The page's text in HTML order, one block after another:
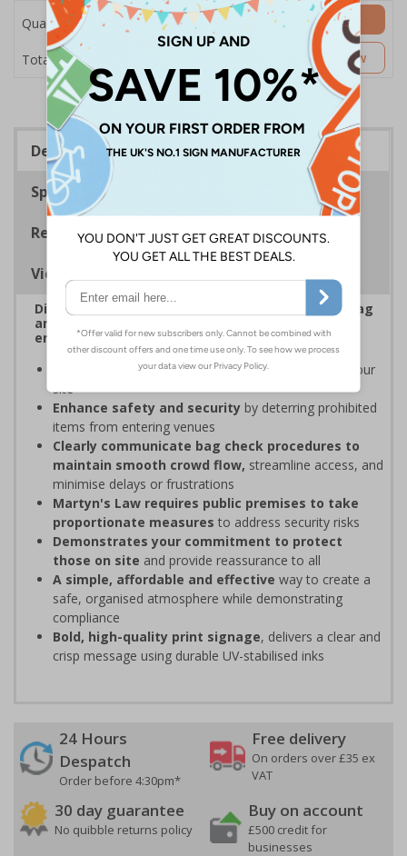
Quantity
Total Price
Add to Basket
Customise Now
Description
Specifications
Regulations
Viewing Distances
Display clear Security Notice signs to reinforce bag
and item check policies, prevent disputes, and
ensure smooth entry to your premises
Increase awareness of security protocols
on your
site
Enhance safety and security by deterring prohibited
items from entering venues
Clearly communicate bag check procedures to
maintain smooth crowd flow, streamline access, and
minimise delays or frustrations
Martyn's Law requires public premises to take
proportionate measures to address security risks
Demonstrates your commitment to protect
those on site and provide reassurance to all
A simple, affordable and effective way to create a
safe, organised atmosphere while demonstrating
compliance
Bold, high-quality print signage, delivers a clear and
crisp message using durable UV-stabilised inks
24 Hours
Despatch
Order before 4:30pm*
Free delivery
On orders over £35 ex
VAT
30 day guarantee
No quibble returns policy
Buy on account
£500 credit for
businesses